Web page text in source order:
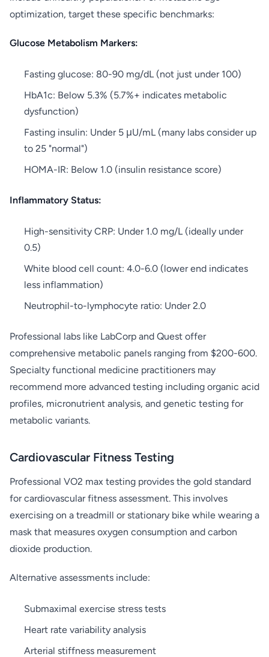
optimization, target these specific benchmarks:
Glucose Metabolism Markers:
Fasting glucose: 80-90 mg/dL (not just under 100)
HbA1c: Below 5.3% (5.7%+ indicates metabolic
dysfunction)
Fasting insulin: Under 5 μU/mL (many labs consider up
to 25 "normal")
HOMA-IR: Below 1.0 (insulin resistance score)
Inflammatory Status:
High-sensitivity CRP: Under 1.0 mg/L (ideally under
0.5)
White blood cell count: 4.0-6.0 (lower end indicates
less inflammation)
Neutrophil-to-lymphocyte ratio: Under 2.0
Professional labs like LabCorp and Quest offer
comprehensive metabolic panels ranging from $200-600.
Specialty functional medicine practitioners may
recommend more advanced testing including organic acid
profiles, micronutrient analysis, and genetic testing for
metabolic variants.
Cardiovascular Fitness Testing
Professional VO2 max testing provides the gold standard
for cardiovascular fitness assessment. This involves
exercising on a treadmill or stationary bike while wearing a
mask that measures oxygen consumption and carbon
dioxide production.
Alternative assessments include:
Submaximal exercise stress tests
Heart rate variability analysis
Arterial stiffness measurement